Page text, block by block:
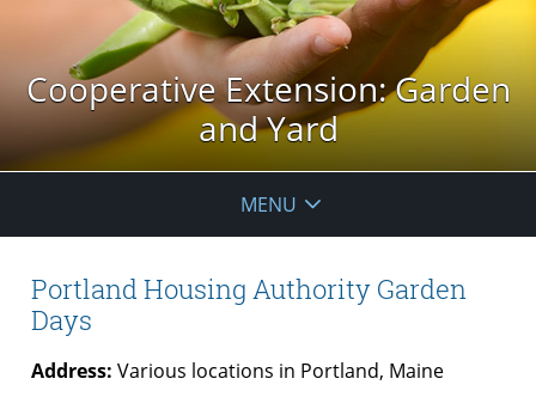
Cooperative Extension: Garden
and Yard
MENU
Portland Housing Authority Garden
Days
Address: Various locations in Portland, Maine